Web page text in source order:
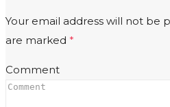
Your email address will not be
are marked *
Comment